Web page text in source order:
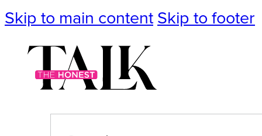
Skip to main content Skip to footer